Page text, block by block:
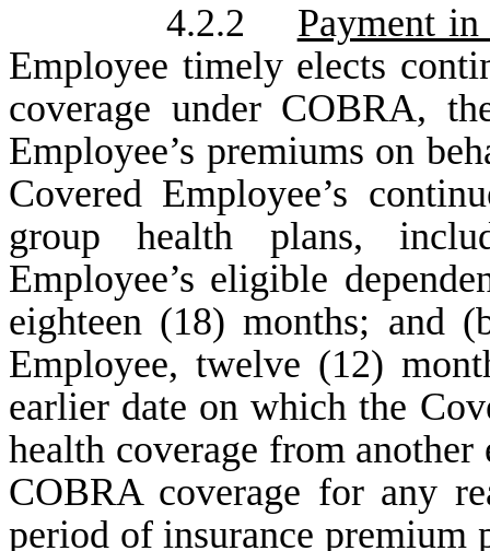
4.2.2 Payment
Employee timely elects
coverage under COBRA,
Employee’s premiums on
Covered Employee’s
group health plans,
Employee’s eligible
eighteen (18) months; and
Employee, twelve (12)
earlier date on which the
health coverage from
COBRA coverage for any
period of insurance premium